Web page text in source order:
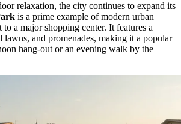
relaxation, the city continues to expand its
is a prime example of modern urban
a major shopping center. It features a
lawns, and promenades, making it a popular
hang-out or an evening walk by the